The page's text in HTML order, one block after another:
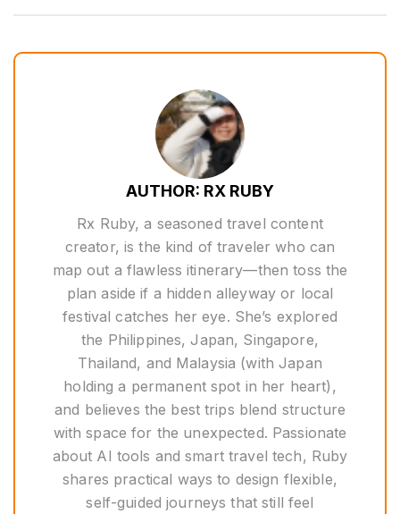
AUTHOR: RX RUBY
Rx Ruby, a seasoned travel content
creator, is the kind of traveler who can
map out a flawless itinerary—then toss the
plan aside if a hidden alleyway or local
festival catches her eye. She’s explored
the Philippines, Japan, Singapore,
Thailand, and Malaysia (with Japan
holding a permanent spot in her heart),
and believes the best trips blend structure
with space for the unexpected. Passionate
about AI tools and smart travel tech, Ruby
shares practical ways to design flexible,
self-guided journeys that still feel